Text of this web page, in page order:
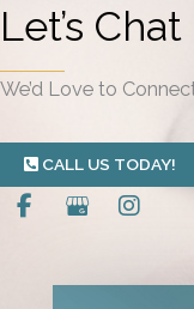
s
Let’s Chat
We’d Love to
CALL US TODAY!